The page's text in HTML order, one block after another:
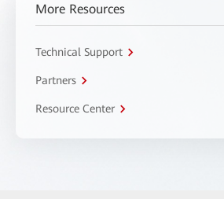
More Resources
Technical Support
Partners
Resource Center